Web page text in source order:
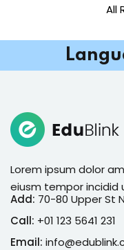
All
Lorem ipsum dolor
eiusm tempor incidid
Add: 70-80 Upper St
Call: +01 123 5641 231
Email: